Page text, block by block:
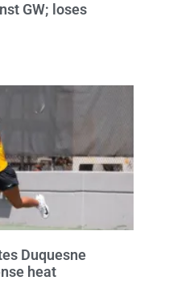
GW; loses
Duquesne
heat